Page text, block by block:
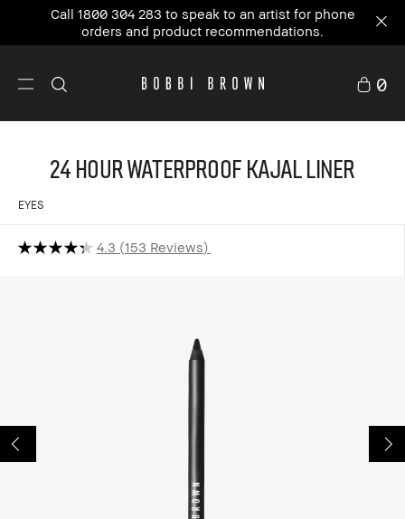
Call 1800 304 283 to speak to an artist for phone
orders and product recommendations.
0
24 Hour Waterproof Kajal Liner
EYES
4.3 153 Reviews